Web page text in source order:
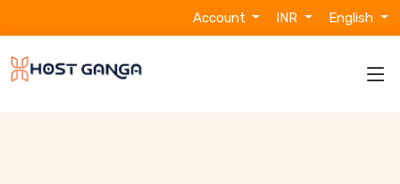
Account INR English